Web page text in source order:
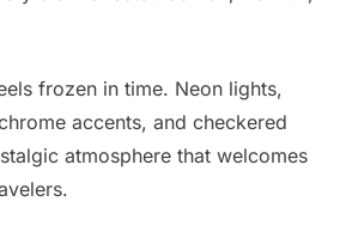
frozen in time. Neon lights,
accents, and checkered
atmosphere that welcomes